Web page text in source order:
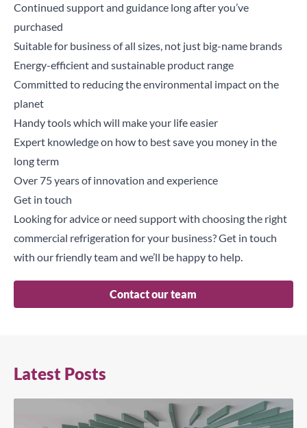
Continued support and guidance long after you’ve
purchased
Suitable for business of all sizes, not just big-name brands
Energy-efficient and sustainable product range
Committed to reducing the environmental impact on the
planet
Handy tools which will make your life easier
Expert knowledge on how to best save you money in the
long term
Over 75 years of innovation and experience
Get in touch
Looking for advice or need support with choosing the right
commercial refrigeration for your business?Get in touch
with our friendly team and we’ll be happy to help.
Contact our team
Latest Posts